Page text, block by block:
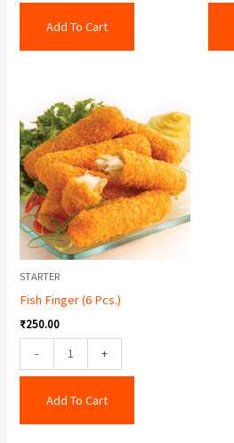
Add To Cart
STARTER
Fish Finger (6 Pcs.)
₹250.00
-
Finger
(6
Pcs.)
quantity
+
Add To Cart